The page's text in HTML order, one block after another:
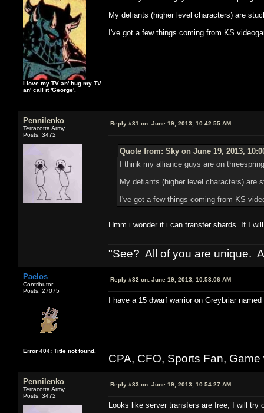
I love my TV an' hug my TV
an' call it 'George'.
My defiants (higher level characters) are
I've got a few things coming from KS
Pennilenko
Terracotta Army
Posts: 3472
Reply #31 on: June 19, 2013, 10:42:55 AM
Quote from: Sky on June 19, 2013,
I think my alliance guys are on
My defiants (higher level characters) are
I've got a few things coming from KS
Hmm i wonder if i can transfer shards. If I
"See? All of you are unique.
Paelos
Contributor
Posts: 27075
Error 404: Title not found.
Reply #32 on: June 19, 2013, 10:53:06 AM
I have a 15 dwarf warrior on Greybriar
CPA, CFO, Sports Fan,
Pennilenko
Terracotta Army
Posts: 3472
Reply #33 on: June 19, 2013, 10:54:27 AM
Looks like server transfers are free, I will